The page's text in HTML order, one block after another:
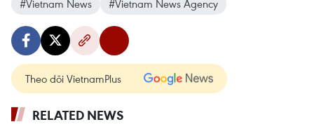
#Vietnam News #Vietnam News Agency
Theo dõi VietnamPlus
RELATED NEWS